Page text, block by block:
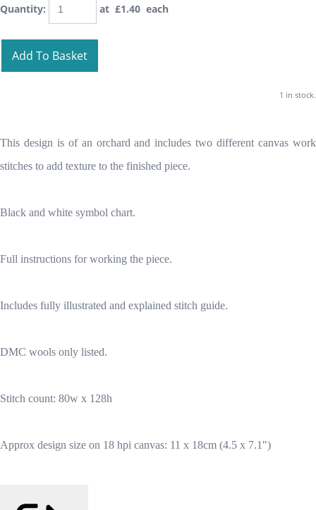
Quantity: at £1.40 each
Add To Basket
1 in stock.
This design is of an orchard and includes two different canvas work
stitches to add texture to the finished piece.
Black and white symbol chart.
Full instructions for working the piece.
Includes fully illustrated and explained stitch guide.
DMC wools only listed.
Stitch count: 80w x 128h
Approx design size on 18 hpi canvas: 11 x 18cm (4.5 x 7.1")